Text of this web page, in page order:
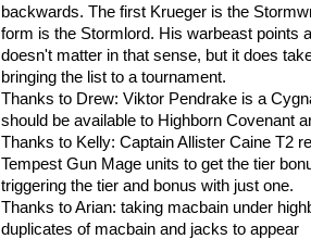
backwards. The first Krueger is the
form is the Stormlord. His warbeast points
doesn't matter in that sense, but it does
bringing the list to a tournament.
Thanks to Drew: Viktor Pendrake is a
should be available to Highborn Covenant
Thanks to Kelly: Captain Allister Caine T2
Tempest Gun Mage units to get the tier
triggering the tier and bonus with just one.
Thanks to Arian: taking macbain under
duplicates of macbain and jacks to appear